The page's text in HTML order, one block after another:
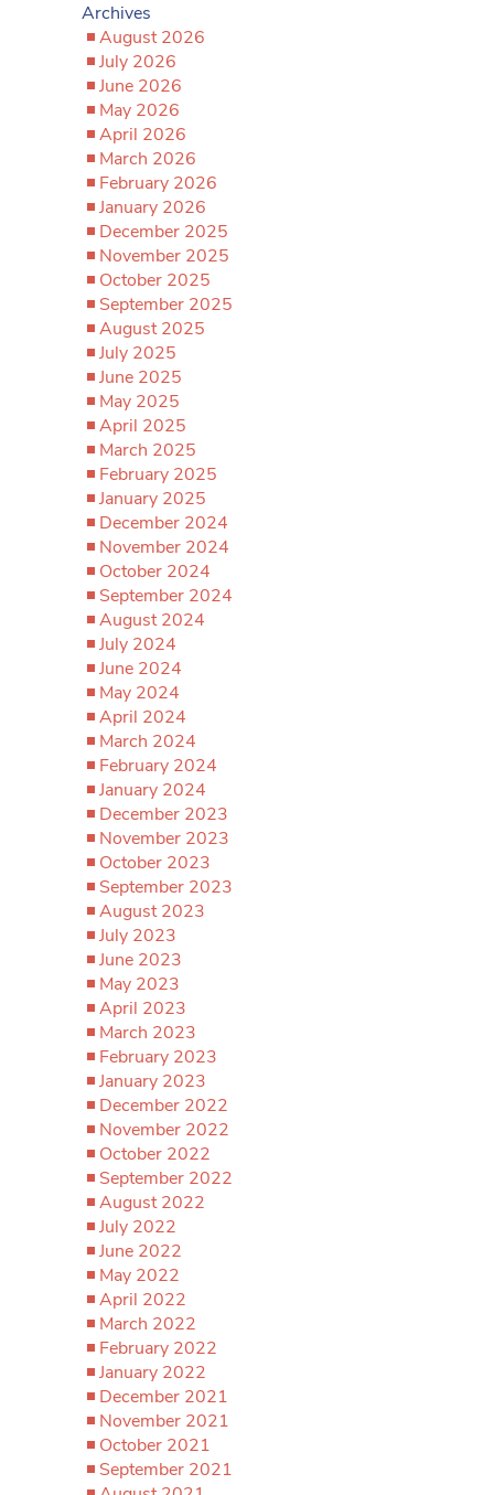
Archives
August 2026
July 2026
June 2026
May 2026
April 2026
March 2026
February 2026
January 2026
December 2025
November 2025
October 2025
September 2025
August 2025
July 2025
June 2025
May 2025
April 2025
March 2025
February 2025
January 2025
December 2024
November 2024
October 2024
September 2024
August 2024
July 2024
June 2024
May 2024
April 2024
March 2024
February 2024
January 2024
December 2023
November 2023
October 2023
September 2023
August 2023
July 2023
June 2023
May 2023
April 2023
March 2023
February 2023
January 2023
December 2022
November 2022
October 2022
September 2022
August 2022
July 2022
June 2022
May 2022
April 2022
March 2022
February 2022
January 2022
December 2021
November 2021
October 2021
September 2021